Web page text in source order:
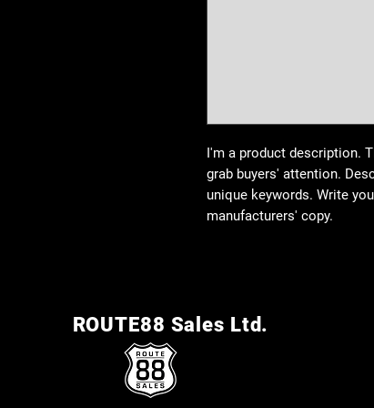
I'm a product description.
grab buyers' attention.
unique keywords. Write
manufacturers' copy.
ROUTE88 Sales Ltd.